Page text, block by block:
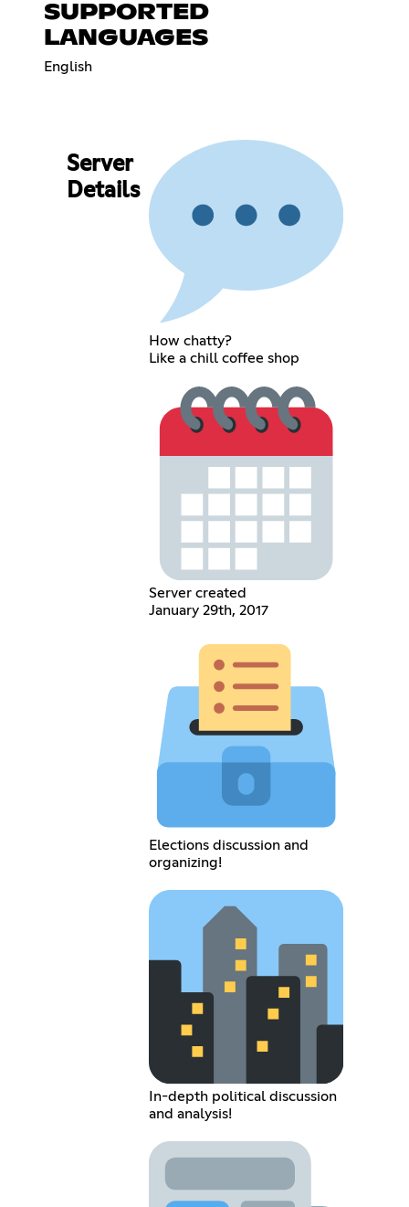
SUPPORTED
LANGUAGES
English
Server
Details
How chatty?
Like a chill coffee shop
Server created
January 29th, 2017
Elections discussion and
organizing!
In-depth political discussion
and analysis!